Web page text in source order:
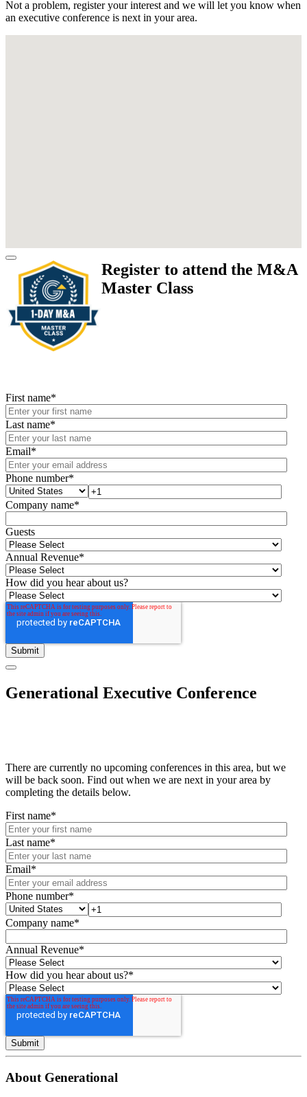
Not a problem, register your interest and we will let you know when
an executive conference is next in your area.
Register to attend the M&A
Master Class
First name*
Last name*
Email*
Phone number*
Company name*
Guests
Annual Revenue*
How did you hear about us?
Generational Executive Conference
There are currently no upcoming conferences in this area, but we
will be back soon. Find out when we are next in your area by
completing the details below.
First name*
Last name*
Email*
Phone number*
Company name*
Annual Revenue*
How did you hear about us?*
About Generational